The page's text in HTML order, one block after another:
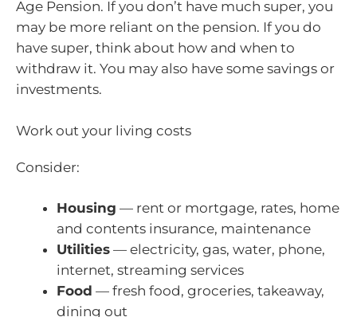
Age Pension. If you don’t have much super, you
may be more reliant on the pension. If you do
have super, think about how and when to
withdraw it. You may also have some savings or
investments.
Work out your living costs
Consider:
Housing — rent or mortgage, rates, home
and contents insurance, maintenance
Utilities — electricity, gas, water, phone,
internet, streaming services
Food — fresh food, groceries, takeaway,
dining out